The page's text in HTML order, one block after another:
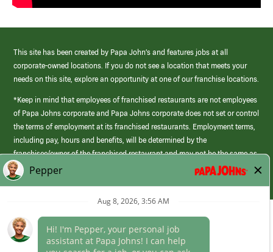
This site has been created by Papa John’s and features jobs at all
corporate-owned locations. If you do not see a location that meets your
needs on this site, explore an opportunity at one of our franchise locations.
*Keep in mind that employees of franchised restaurants are not employees
of Papa Johns corporate and Papa Johns corporate does not set or control
the terms of employment at its franchised restaurants. Employment terms,
including pay, hours and benefits, will be determined by the
franchisee/owner of the franchised restaurant and may not be the same as
those offered by Papa Johns corporate.
(link
opens